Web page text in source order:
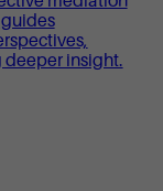
deeper insight.